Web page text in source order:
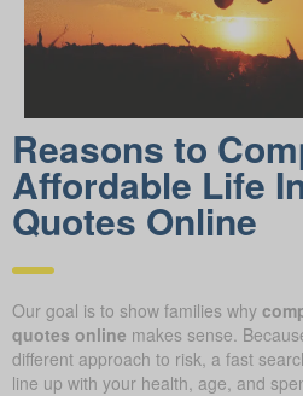
Reasons to
Affordable Life
Quotes Online
Our goal is to show families why
quotes online makes sense.
different approach to risk, a fast
line up with your health, age, and